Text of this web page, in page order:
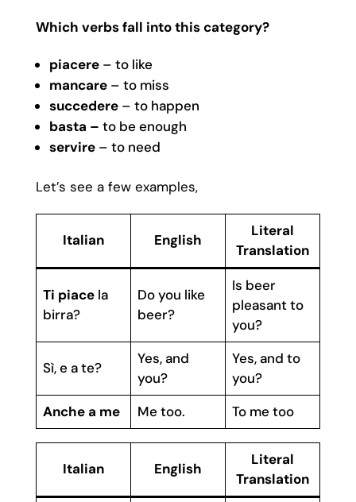
Which verbs fall into this category?
piacere– to like
mancare – to miss
succedere– to happen
basta – to be enough
servire – to need
Let’s see a few examples,
Italian English
Literal
Translation
Ti piace la
birra?
Do you like
beer?
Is beer
pleasant to
you?
Sì, e a te?
Yes, and
you?
Yes, and to
you?
Anche a me
Me too. To me too
Italian English
Literal
Translation